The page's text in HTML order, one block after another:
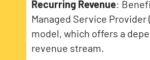
Recurring Revenue:
Managed Service Provider
model, which offers a
revenue stream.